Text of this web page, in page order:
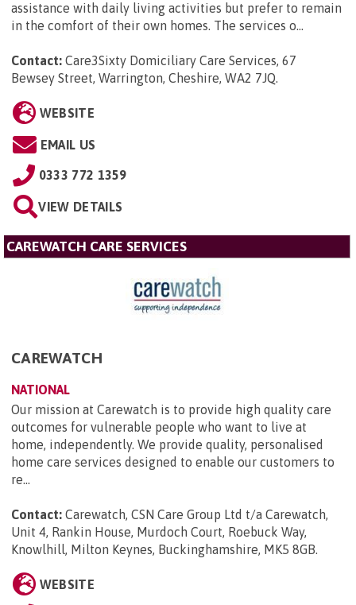
assistance with daily living activities but prefer to remain
in the comfort of their own homes. The services o...
Contact: Care3Sixty Domiciliary Care Services, 67
Bewsey Street, Warrington, Cheshire, WA2 7JQ.
WEBSITE
EMAIL US
0333 772 1359
VIEW DETAILS
CAREWATCH CARE SERVICES
CAREWATCH
NATIONAL
Our mission at Carewatch is to provide high quality care
outcomes for vulnerable people who want to live at
home, independently. We provide quality, personalised
home care services designed to enable our customers to
re...
Contact: Carewatch, CSN Care Group Ltd t/a Carewatch,
Unit 4, Rankin House, Murdoch Court, Roebuck Way,
Knowlhill, Milton Keynes, Buckinghamshire, MK5 8GB
WEBSITE